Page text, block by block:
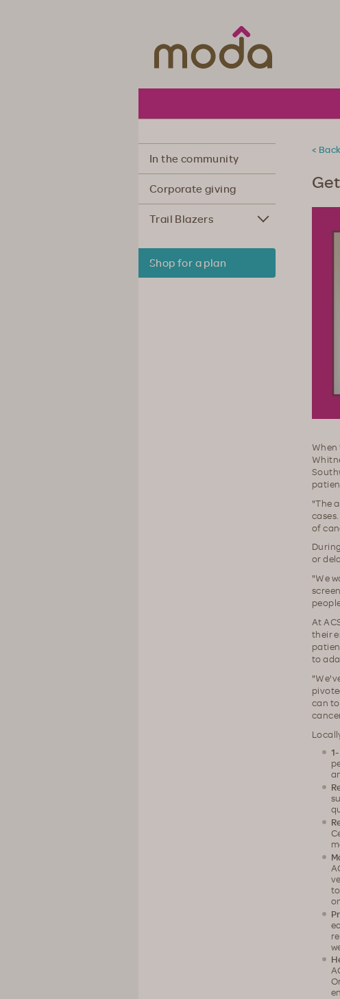
In the community
Corporate giving
Trail Blazers
Shop for a plan
<
"The
of
or
"We
At
their
to
can